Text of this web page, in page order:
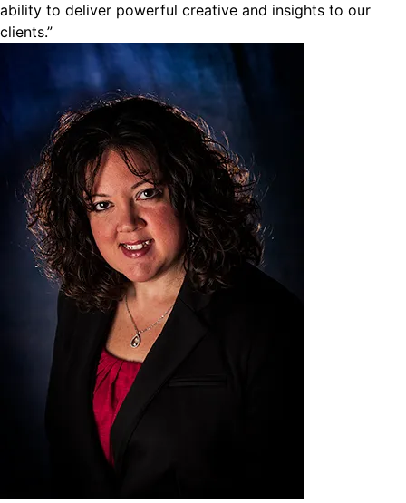
ability to deliver powerful creative and insights to our
clients.”